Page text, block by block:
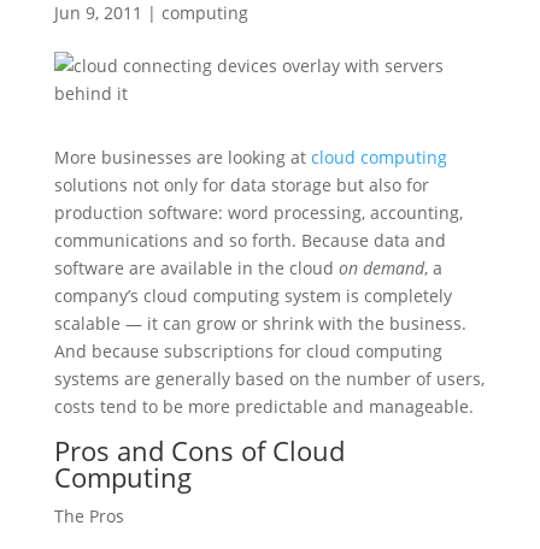
Jun 9, 2011 | computing
More businesses are looking at cloud computing
solutions not only for data storage but also for
production software: word processing, accounting,
communications and so forth. Because data and
software are available in the cloud on demand, a
company’s cloud computing system is completely
scalable — it can grow or shrink with the business.
And because subscriptions for cloud computing
systems are generally based on the number of users,
costs tend to be more predictable and manageable.
Pros and Cons of Cloud
Computing
The Pros